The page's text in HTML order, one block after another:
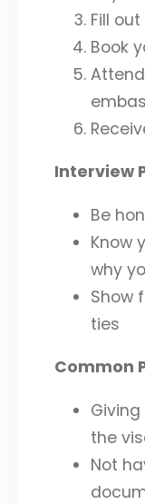
Fill out
Book
Interview
Be
Know
why
Show
ties
Common
the
Not